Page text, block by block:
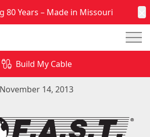
80 Years – Made in Missouri
Build My Cable
in Dubai and need a custom
an Orscheln Products F.A.S.T.
for assistance!
November 14, 2013